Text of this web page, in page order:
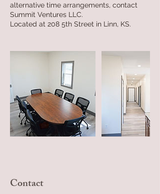
alternative time arrangements, contact
Summit Ventures LLC.
Located at 208 5th Street in Linn, KS.
Contact